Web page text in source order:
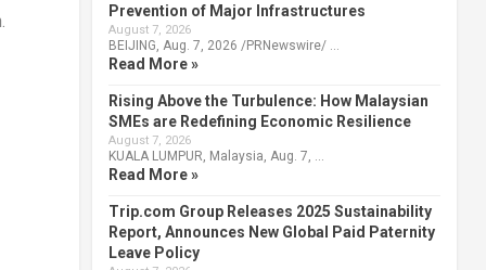
Prevention of Major Infrastructures
August 7, 2026
BEIJING, Aug. 7, 2026 /PRNewswire/ …
Read More »
Rising Above the Turbulence: How Malaysian
SMEs are Redefining Economic Resilience
August 7, 2026
KUALA LUMPUR, Malaysia, Aug. 7, …
Read More »
Trip.com Group Releases 2025 Sustainability
Report, Announces New Global Paid Paternity
Leave Policy